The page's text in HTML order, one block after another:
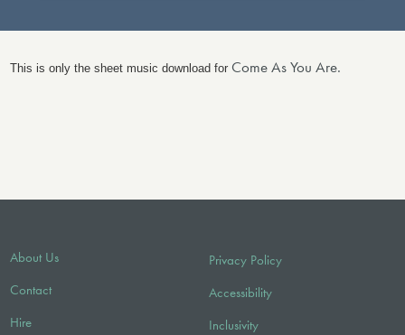
This is only the sheet music download for Come As You Are.
About Us
Contact
Hire
Privacy Policy
Accessibility
Inclusivity